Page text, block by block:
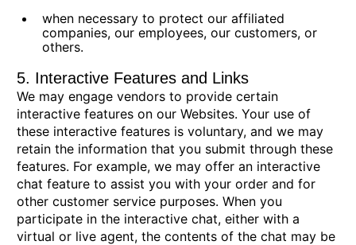
when necessary to protect our affiliated
companies, our employees, our customers, or
others.
5. Interactive Features and Links
We may engage vendors to provide certain
interactive features on our Websites. Your use of
these interactive features is voluntary, and we may
retain the information that you submit through these
features. For example, we may offer an interactive
chat feature to assist you with your order and for
other customer service purposes. When you
participate in the interactive chat, either with a
virtual or live agent, the contents of the chat may be